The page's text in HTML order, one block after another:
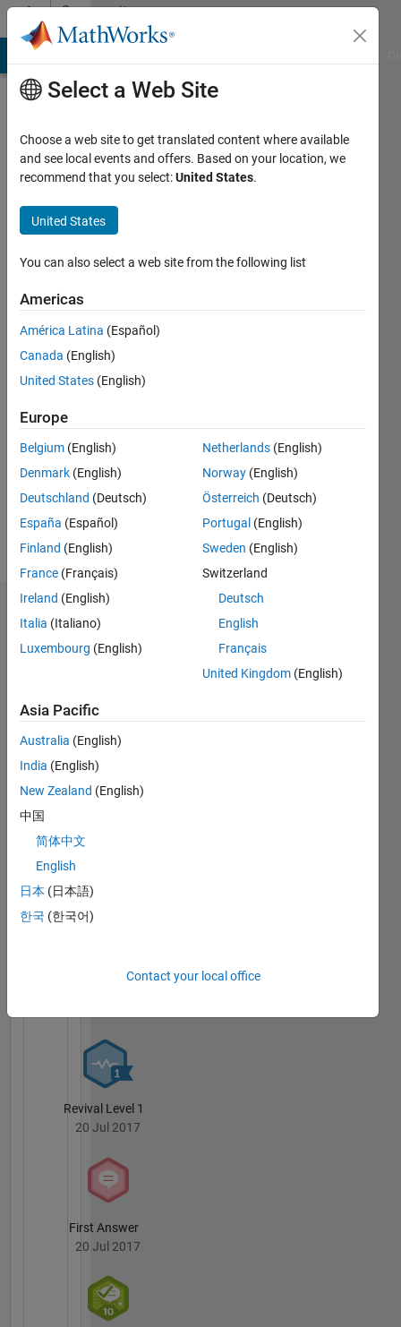
Skip to contentCommunity
Profile
Willey
since
2011
Following:
Follow
Richard
MATLAB
Answers
Badges
All
12 Month Streak
20 Jul 2017
Revival Level 1
20 Jul 2017
First Answer
20 Jul 2017
Select a Web Site
Choose a web site to get translated content where available
and see local events and offers. Based on your location, we
recommend that you select:United States.
United States
You can also select a web site from the following list
Americas
América Latina (Español)
Canada (English)
United States (English)
Europe
Belgium (English)
Denmark (English)
Deutschland (Deutsch)
España (Español)
Finland (English)
France (Français)
Ireland (English)
Italia (Italiano)
Luxembourg (English)
Netherlands (English)
Norway (English)
Österreich (Deutsch)
Portugal (English)
Sweden (English)
Switzerland
Deutsch
English
Français
United Kingdom (English)
Asia Pacific
Australia (English)
India (English)
New Zealand (English)
中国
简体中文
English
日本 (日本語)
한국 (한국어)
Contact your local office